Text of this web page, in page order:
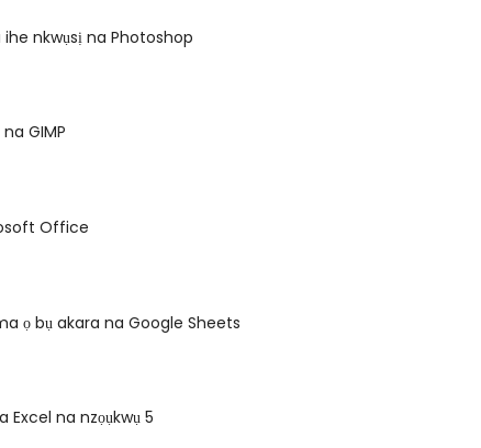
nkwụsị na Photoshop
GIMP
Office
ọ bụ akara na Google Sheets
na nzọụkwụ 5